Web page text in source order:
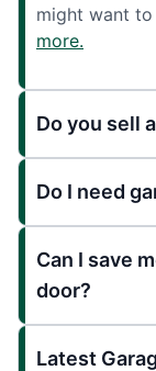
might want
more.
Do you sell
Do I need
Can I save
door?
Latest